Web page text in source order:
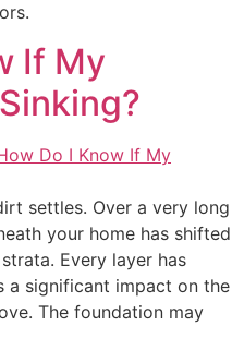
If My
settles. Over a very long
your home has shifted
Every layer has
a significant impact on the
The foundation may